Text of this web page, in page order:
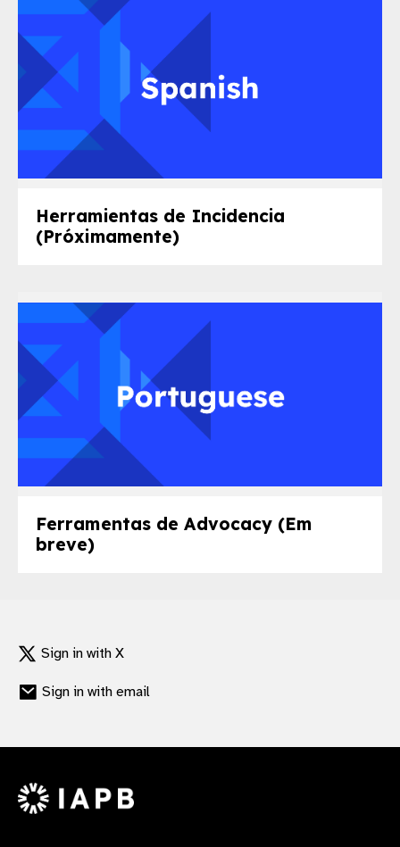
Herramientas de Incidencia
(Próximamente)
Ferramentas de Advocacy (Em
breve)
Sign in with X
Sign in with email